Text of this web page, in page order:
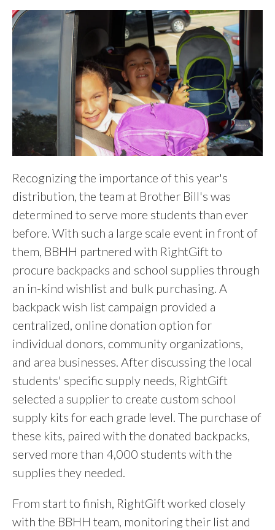
Recognizing the importance of this year's
distribution, the team at Brother Bill's was
determined to serve more students than ever
before. With such a large scale event in front of
them, BBHH partnered with RightGift to
procure backpacks and school supplies through
an in-kind wishlist and bulk purchasing. A
backpack wish list campaign provided a
centralized, online donation option for
individual donors, community organizations,
and area businesses. After discussing the local
students' specific supply needs, RightGift
selected a supplier to create custom school
supply kits for each grade level. The purchase of
these kits, paired with the donated backpacks,
served more than 4,000 students with the
supplies they needed.
From start to finish, RightGift worked closely
with the BBHH team, monitoring their list and